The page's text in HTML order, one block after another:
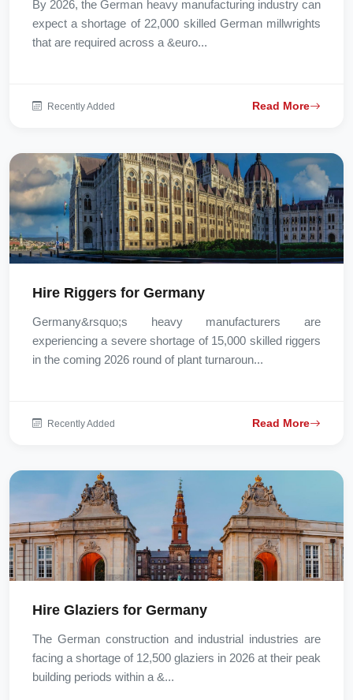
By 2026, the German heavy manufacturing industry can
expect a shortage of 22,000 skilled German millwrights
that are required across a &euro...
Recently Added Read More
Hire Riggers for Germany
Germany&rsquo;s heavy manufacturers are
experiencing a severe shortage of 15,000 skilled riggers
in the coming 2026 round of plant turnaroun...
Recently Added Read More
Hire Glaziers for Germany
The German construction and industrial industries are
facing a shortage of 12,500 glaziers in 2026 at their peak
building periods within a &...